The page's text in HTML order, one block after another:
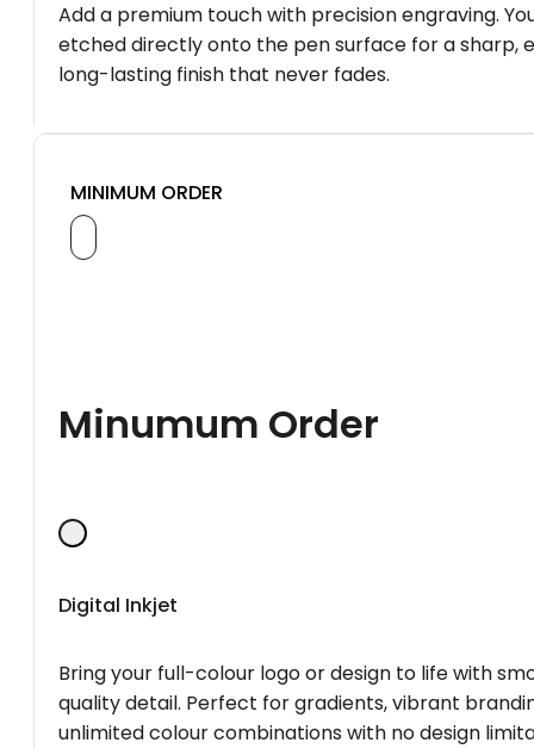
Add a premium touch with precision engraving.
etched directly onto the pen surface for a sharp,
long-lasting finish that never fades.
MINIMUM ORDER
Minumum Order
Digital Inkjet
Bring your full-colour logo or design to life with
quality detail. Perfect for gradients, vibrant
unlimited colour combinations with no design